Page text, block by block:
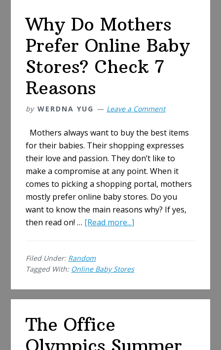
Why Do Mothers
Prefer Online Baby
Stores? Check 7
Reasons
by WERDNA YUG Leave a Comment
Mothers always want to buy the best items
for their babies. Their shopping expresses
their love and passion. They don’t like to
make a compromise at any point. When it
comes to picking a shopping portal, mothers
mostly prefer online baby stores. Do you
want to know the main reasons why? If yes,
then read on! … [Read more...]
Prefer
Baby
Filed Under: Random
Tagged With: Online Baby Stores
The Office